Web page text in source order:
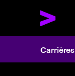
Carrières